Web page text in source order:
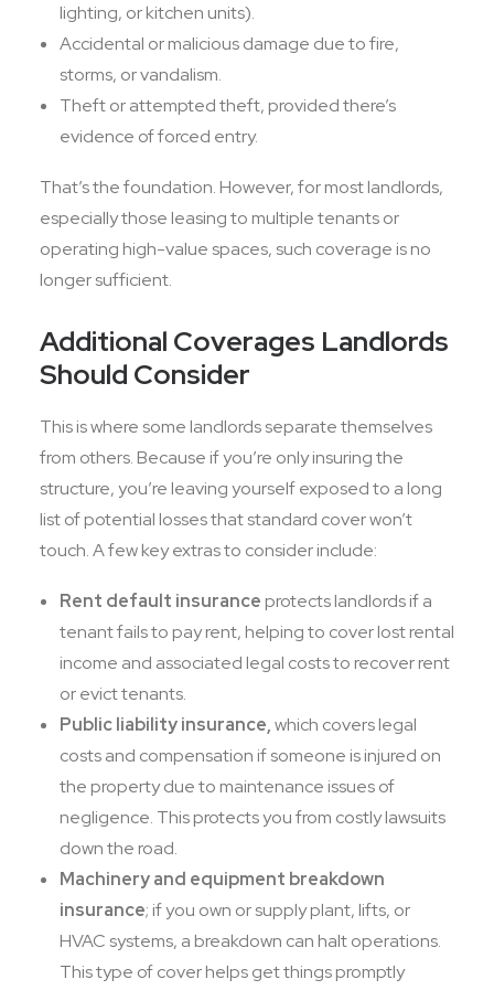
lighting, or kitchen units).
Accidental or malicious damage due to fire,
storms, or vandalism.
Theft or attempted theft, provided there’s
evidence of forced entry.
That’s the foundation. However, for most landlords,
especially those leasing to multiple tenants or
operating high-value spaces, such coverage is no
longer sufficient.
Additional Coverages Landlords
Should Consider
This is where some landlords separate themselves
from others. Because if you’re only insuring the
structure, you’re leaving yourself exposed to a long
list of potential losses that standard cover won’t
touch. A few key extras to consider include:
Rent default insuranceprotects landlords if a
tenant fails to pay rent, helping to cover lost rental
income and associated legal costs to recover rent
or evict tenants.
Public liability insurance,which covers legal
costs and compensation if someone is injured on
the property due to maintenance issues of
negligence. This protects you from costly lawsuits
down the road.
Machinery and equipment breakdown
insurance; if you own or supply plant, lifts, or
HVAC systems, a breakdown can halt operations.
This type of cover helps get things promptly